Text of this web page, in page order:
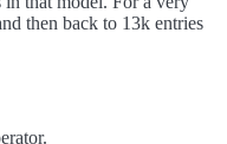
then back to 13k entries